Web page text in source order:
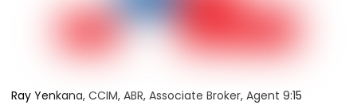
Ray Yenkana, CCIM, ABR, Associate Broker, Agent 9:15